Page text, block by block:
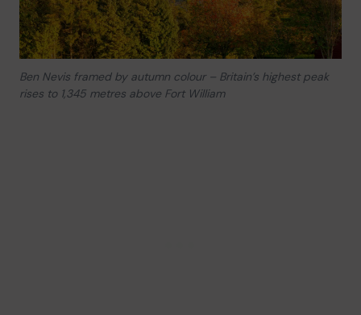
Ben Nevis framed by autumn colour – Britain’s highest peak
rises to 1,345 metres above Fort William